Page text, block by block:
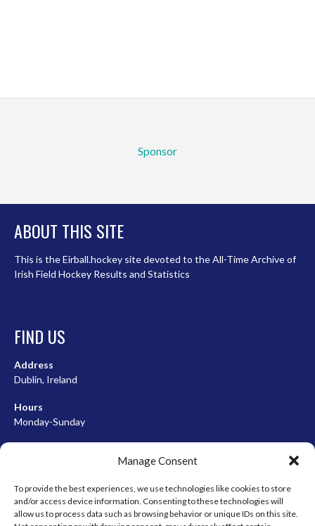
Manage Consent
To provide the best experiences, we use technologies like cookies to store
and/or access device information. Consenting to these technologies will
allow us to process data such as browsing behavior or unique IDs on this site.
Sponsor
ABOUT THIS SITE
This is the Eirball.hockey site devoted to the All-Time Archive of
Irish Field Hockey Results and Statistics
FIND US
Address
Dublin, Ireland
Hours
Monday-Sunday
META